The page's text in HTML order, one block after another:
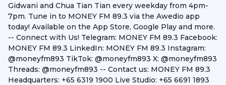
Gidwani and Chua Tian Tian every weekday from 4pm-
7pm. Tune in to MONEY FM 89.3 via the Awedio app
today! Available on the App Store, Google Play and more.
-- Connect with Us! Telegram: MONEY FM 89.3 Facebook:
MONEY FM 89.3 LinkedIn: MONEY FM 89.3 Instagram:
@moneyfm893 TikTok: @moneyfm893 X: @moneyfm893
Threads: @moneyfm893 -- Contact us: MONEY FM 89.3
Headquarters: +65 6319 1900 Live Studio: +65 6691 1893